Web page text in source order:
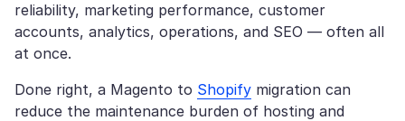
reliability, marketing performance, customer
accounts, analytics, operations, and SEO — often all
at once.
Done right, a Magento to Shopify migration can
reduce the maintenance burden of hosting and